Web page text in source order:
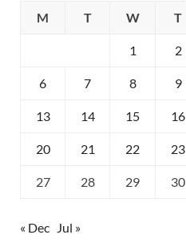
M
T W T
1 2
6 7 8 9
13 14 15 16
20 21 22 23
27 28 29 30
« Dec Jul »